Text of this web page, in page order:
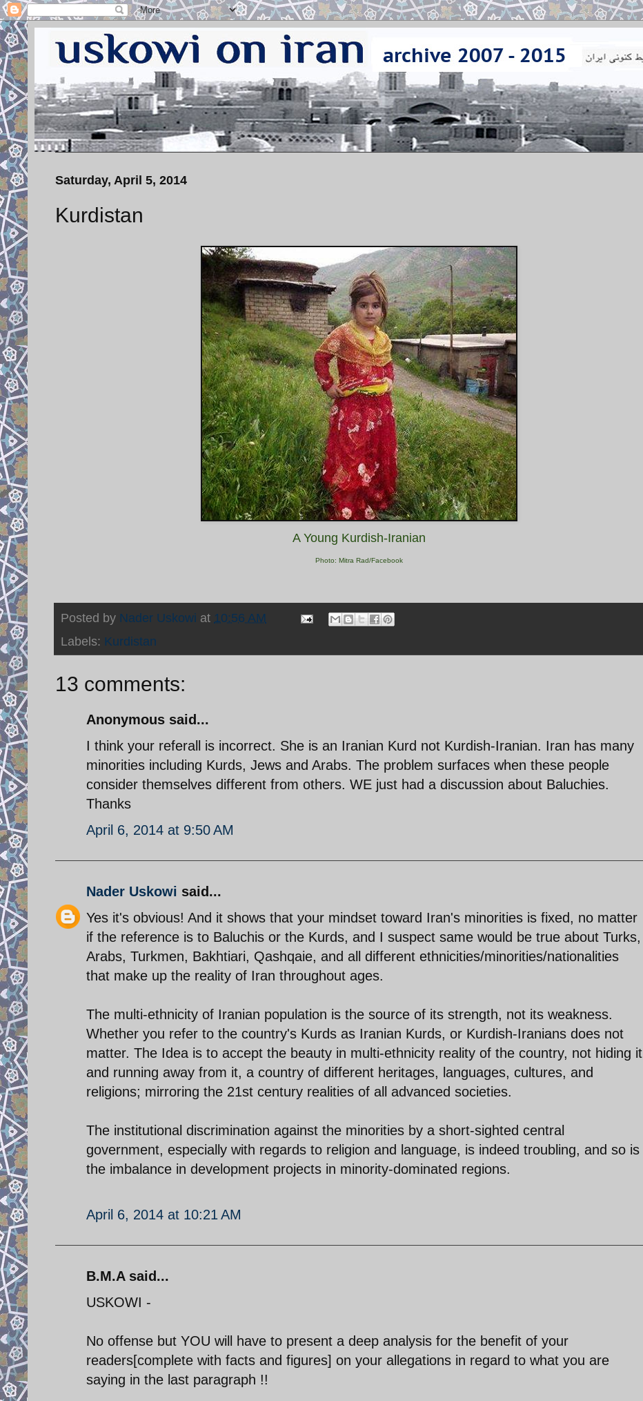
Saturday, April 5, 2014
Kurdistan
A Young Kurdish-Iranian
Photo: Mitra Rad/Facebook
Posted by Nader Uskowi at 10:56 AM
Labels: Kurdistan
13 comments:
Anonymous said...
I think your referall is incorrect. She is an Iranian Kurd not Kurdish-Iranian. Iran has many
minorities including Kurds, Jews and Arabs. The problem surfaces when these people
consider themselves different from others. WE just had a discussion about Baluchies.
Thanks
April 6, 2014 at 9:50 AM
Nader Uskowi said...
Yes it's obvious! And it shows that your mindset toward Iran's minorities is fixed, no matter
if the reference is to Baluchis or the Kurds, and I suspect same would be true about Turks,
Arabs, Turkmen, Bakhtiari, Qashqaie, and all different ethnicities/minorities/nationalities
that make up the reality of Iran throughout ages.
The multi-ethnicity of Iranian population is the source of its strength, not its weakness.
Whether you refer to the country's Kurds as Iranian Kurds, or Kurdish-Iranians does not
matter. The Idea is to accept the beauty in multi-ethnicity reality of the country, not hiding it
and running away from it, a country of different heritages, languages, cultures, and
religions; mirroring the 21st century realities of all advanced societies.
The institutional discrimination against the minorities by a short-sighted central
government, especially with regards to religion and language, is indeed troubling, and so is
the imbalance in development projects in minority-dominated regions.
April 6, 2014 at 10:21 AM
B.M.A said...
USKOWI -
No offense but YOU will have to present a deep analysis for the benefit of your
readers[complete with facts and figures] on your allegations in regard to what you are
saying in the last paragraph !!